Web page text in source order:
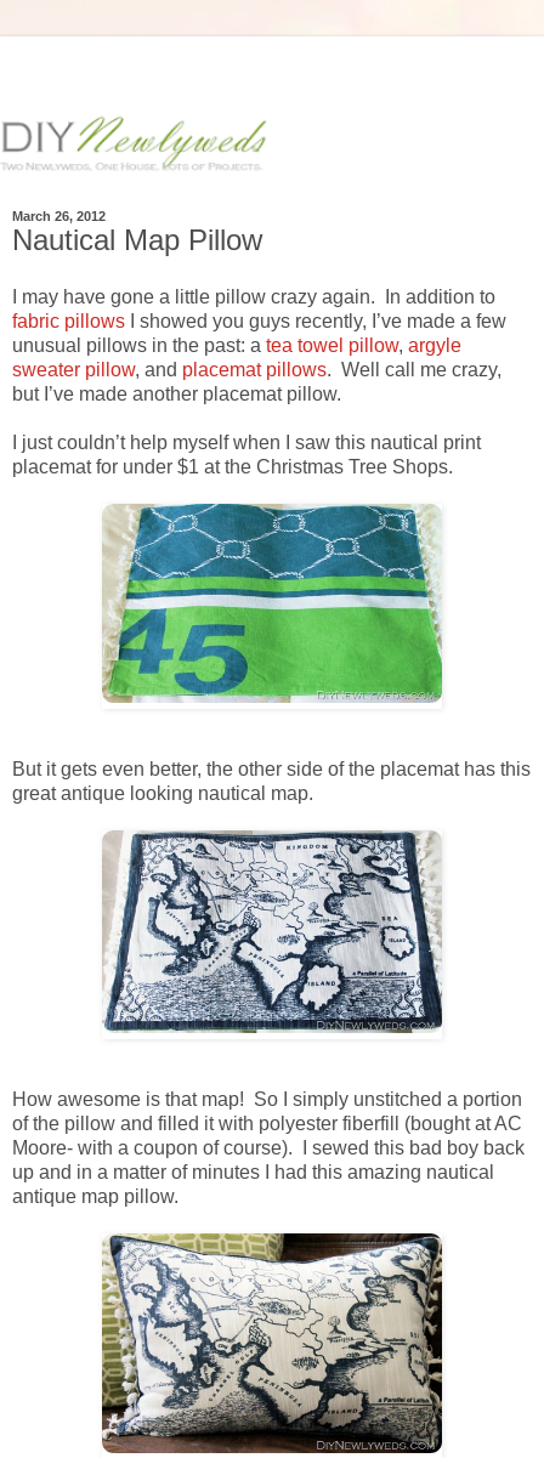
March 26, 2012
Nautical Map Pillow
I may have gone a little pillow crazy again. In addition to
fabric pillows I showed you guys recently, I’ve made a few
unusual pillows in the past: a tea towel pillow, argyle
sweater pillow, and placemat pillows. Well call me crazy,
but I’ve made another placemat pillow.
I just couldn’t help myself when I saw this nautical print
placemat for under $1 at the Christmas Tree Shops.
But it gets even better, the other side of the placemat has this
great antique looking nautical map.
How awesome is that map! So I simply unstitched a portion
of the pillow and filled it with polyester fiberfill (bought at AC
Moore- with a coupon of course). I sewed this bad boy back
up and in a matter of minutes I had this amazing nautical
antique map pillow.